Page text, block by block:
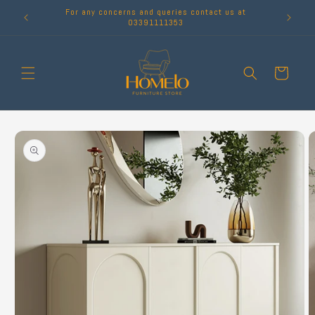
content
For any concerns and queries contact us at
03391111353
Cart
product
information